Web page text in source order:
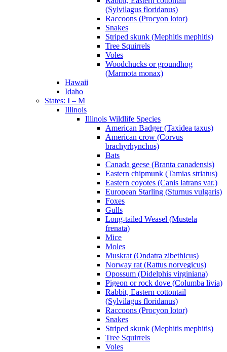
(Sylvilagus floridanus)
Raccoons (Procyon lotor)
Snakes
Striped skunk (Mephitis mephitis)
Tree Squirrels
Voles
Woodchucks or groundhog
(Marmota monax)
Hawaii
Idaho
States: I – M
Illinois
Illinois Wildlife Species
American Badger (Taxidea taxus)
American crow (Corvus
brachyrhynchos)
Bats
Canada geese (Branta canadensis)
Eastern chipmunk (Tamias striatus)
Eastern coyotes (Canis latrans var.)
European Starling (Sturnus vulgaris)
Foxes
Gulls
Long-tailed Weasel (Mustela
frenata)
Mice
Moles
Muskrat (Ondatra zibethicus)
Norway rat (Rattus norvegicus)
Opossum (Didelphis virginiana)
Pigeon or rock dove (Columba livia)
Rabbit, Eastern cottontail
(Sylvilagus floridanus)
Raccoons (Procyon lotor)
Snakes
Striped skunk (Mephitis mephitis)
Tree Squirrels
Voles